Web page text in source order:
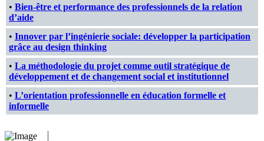
• Bien-être et performance des professionnels de la relation
d’aide
• Innover par l’ingénierie sociale: développer la participation
grâce au design thinking
• La méthodologie du projet comme outil stratégique de
développement et de changement social et institutionnel
• L’orientation professionnelle en éducation formelle et
informelle